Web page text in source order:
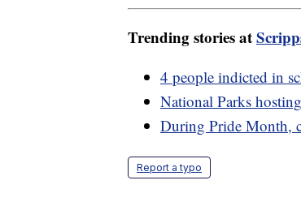
Trending stories at
4 people indicted in
National Parks
During Pride Month,
Report a typo